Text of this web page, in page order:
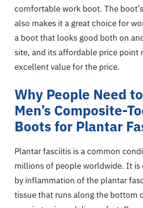
comfortable work boot. The
also makes it a great choice for
a boot that looks good both on
site, and its affordable price point
excellent value for the price.
Why People Need
Men’s Composite-
Boots for Plantar
Plantar fasciitis is a common
millions of people worldwide. It is
by inflammation of the plantar
tissue that runs along the bottom